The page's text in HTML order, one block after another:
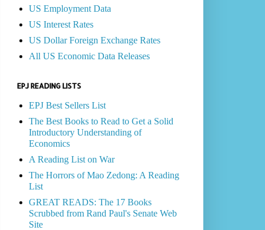
US Employment Data
US Interest Rates
US Dollar Foreign Exchange Rates
All US Economic Data Releases
EPJ READING LISTS
EPJ Best Sellers List
The Best Books to Read to Get a Solid
Introductory Understanding of
Economics
A Reading List on War
The Horrors of Mao Zedong: A Reading
List
GREAT READS: The 17 Books
Scrubbed from Rand Paul's Senate Web
Site